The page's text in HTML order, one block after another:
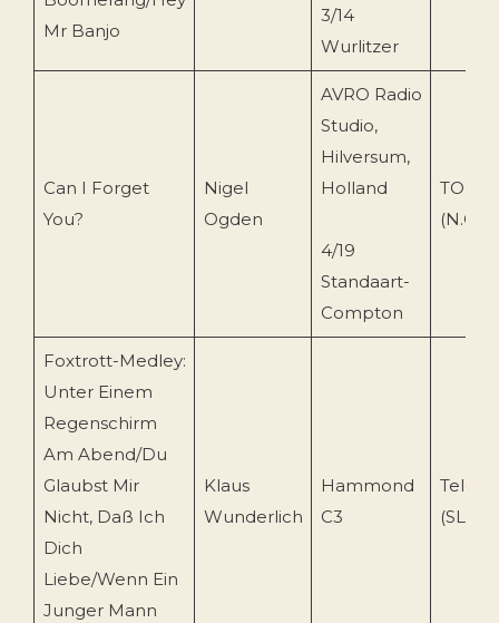
Mr Banjo
3/14
Wurlitzer
Can I Forget
You?
Nigel
Ogden
AVRO Radio
Studio,
Hilversum,
Holland
4/19
Standaart-
Compton
(N.O)
Foxtrott-Medley:
Unter Einem
Regenschirm
Am Abend/Du
Glaubst Mir
Nicht, Daß Ich
Dich
Liebe/Wenn Ein
Junger Mann
Klaus
Wunderlich
Hammond
C3
(SLE